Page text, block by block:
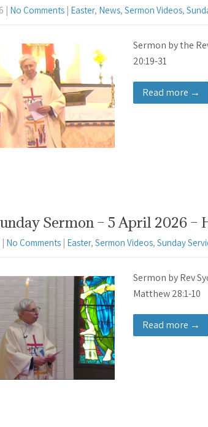
No Comments Easter, News, Sermon Videos,
Sermon by the
20:19-31
Read more →
Sermon – 5 April 2026 –
No Comments Easter, Sermon Videos, Sunday
Sermon by Rev
Matthew 28:1-10
Read more →